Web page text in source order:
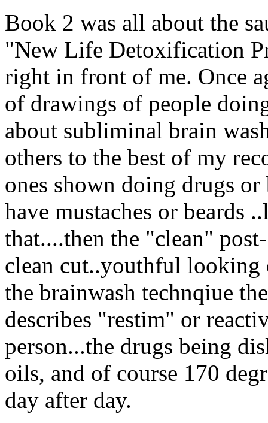
Book 2 was all about the
"New Life Detoxification
right in front of me. Once
of drawings of people
about subliminal brain
others to the best of my
ones shown doing drugs
have mustaches or beards
that....then the "clean"
clean cut..youthful looking
the brainwash technqiue
describes "restim" or
person...the drugs being
oils, and of course 170
day after day.